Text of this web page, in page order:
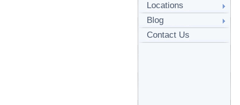
Locations
Blog
Contact Us